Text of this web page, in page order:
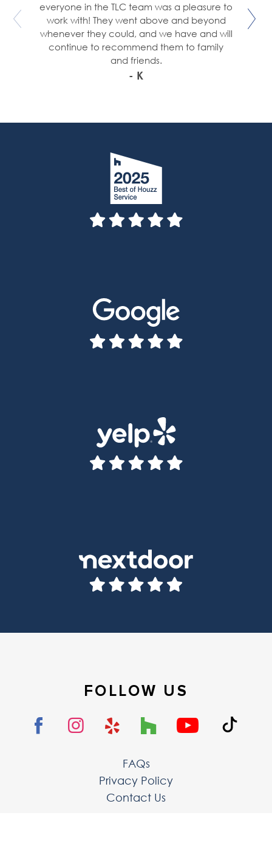
everyone in the TLC team was a pleasure to
work with! They went above and beyond
whenever they could, and we have and will
continue to recommend them to family
and friends.
- K
FOLLOW US
FAQs
Privacy Policy
Contact Us